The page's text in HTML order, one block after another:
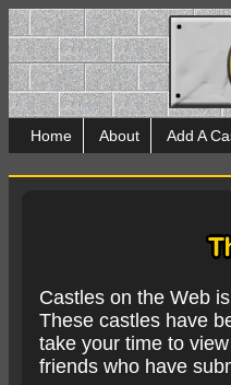
Home About Add A
Castles on the Web
These castles have
take your time to
friends who have